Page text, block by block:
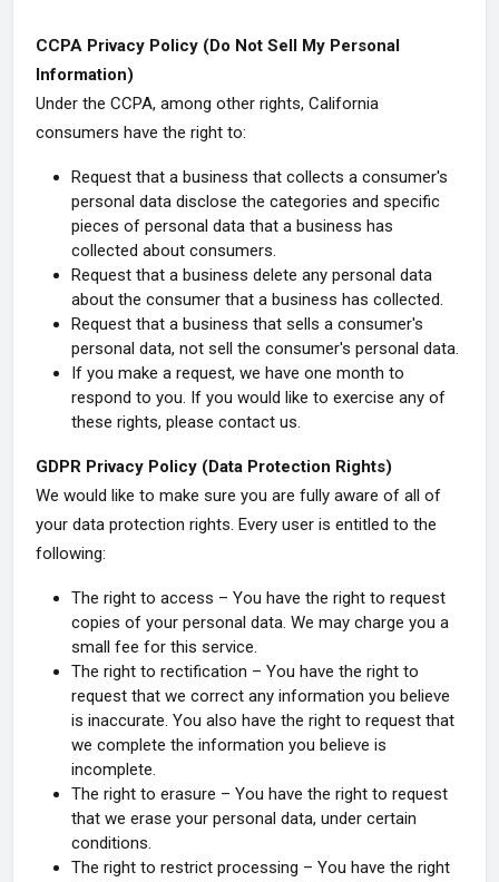
CCPA Privacy Policy (Do Not Sell My Personal
Information)
Under the CCPA, among other rights, California
consumers have the right to:
Request that a business that collects a consumer's
personal data disclose the categories and specific
pieces of personal data that a business has
collected about consumers.
Request that a business delete any personal data
about the consumer that a business has collected.
Request that a business that sells a consumer's
personal data, not sell the consumer's personal data.
If you make a request, we have one month to
respond to you. If you would like to exercise any of
these rights, please contact us.
GDPR Privacy Policy (Data Protection Rights)
We would like to make sure you are fully aware of all of
your data protection rights. Every user is entitled to the
following:
The right to access – You have the right to request
copies of your personal data. We may charge you a
small fee for this service.
The right to rectification – You have the right to
request that we correct any information you believe
is inaccurate. You also have the right to request that
we complete the information you believe is
incomplete.
The right to erasure – You have the right to request
that we erase your personal data, under certain
conditions.
The right to restrict processing – You have the right